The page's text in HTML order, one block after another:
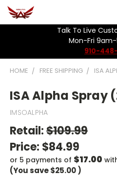
Talk To Live
Mon-Fri
910-
HOME FREE SHIPPING ISA
ISA Alpha Spray
IMSOALPHA
Retail:$109.99
Price: $84.99
or 5 payments of $17.00
(You save$25.00 )